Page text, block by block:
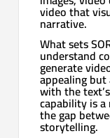
video that
narrative.
What sets
understand
generate
appealing
with the
capability is
the gap
storytelling.